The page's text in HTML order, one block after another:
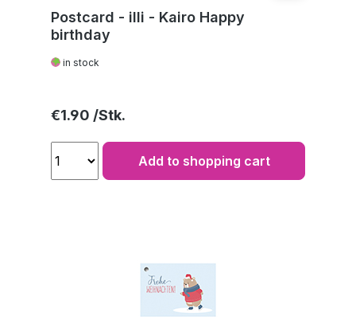
Postcard - illi - Kairo Happy
birthday
in stock
Regular price:
€1.90
Add to shopping cart